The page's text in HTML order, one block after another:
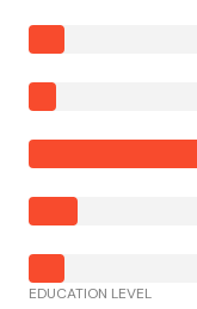
EDUCATION LEVEL